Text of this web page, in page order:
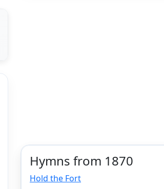
Hymns from 1870
Hold the Fort